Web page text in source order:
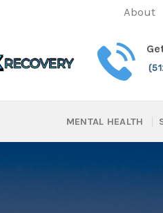
About
MENTAL HEALTH